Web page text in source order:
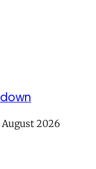
August 2026